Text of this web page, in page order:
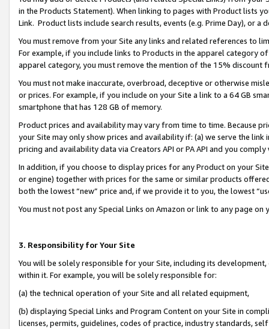
in the Products Statement). When linking to pages with Product lists
Link. Product lists include search results, events (e.g. Prime Day), or a
You must remove from your Site any links and related references to
For example, if you include links to Products in the apparel category
apparel category, you must remove the mention of the 15% discount
You must not make inaccurate, overbroad, deceptive or otherwise
or prices. For example, if you include on your Site a link to a 64 GB
smartphone that has 128 GB of memory.
Product prices and availability may vary from time to time. Because
your Site may only show prices and availability if: (a) we serve the
pricing and availability data via Creators API or PA API and you
In addition, if you choose to display prices for any Product on your
or engine) together with prices for the same or similar products
both the lowest “new” price and, if we provide it to you, the lowest
You must not post any Special Links on Amazon or link to any page
3. Responsibility for Your Site
You will be solely responsible for your Site, including its
within it. For example, you will be solely responsible for:
(a) the technical operation of your Site and all related equipment,
(b) displaying Special Links and Program Content on your Site in
licenses, permits, guidelines, codes of practice, industry standards,